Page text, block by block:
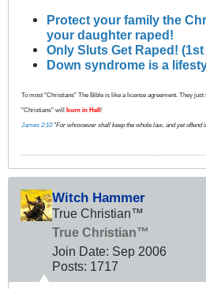
Protect your family the
your daughter raped!
Only Sluts Get Raped!
Down syndrome is a
To most "Christians" The Bible is like a license agreement. They
"Christians" will burn in Hell !
James 2:10"For whosoever shall keep the whole law, and yet offend
Witch Hammer
True Christian™
True Christian™
Join Date: Sep 2006
Posts: 1717